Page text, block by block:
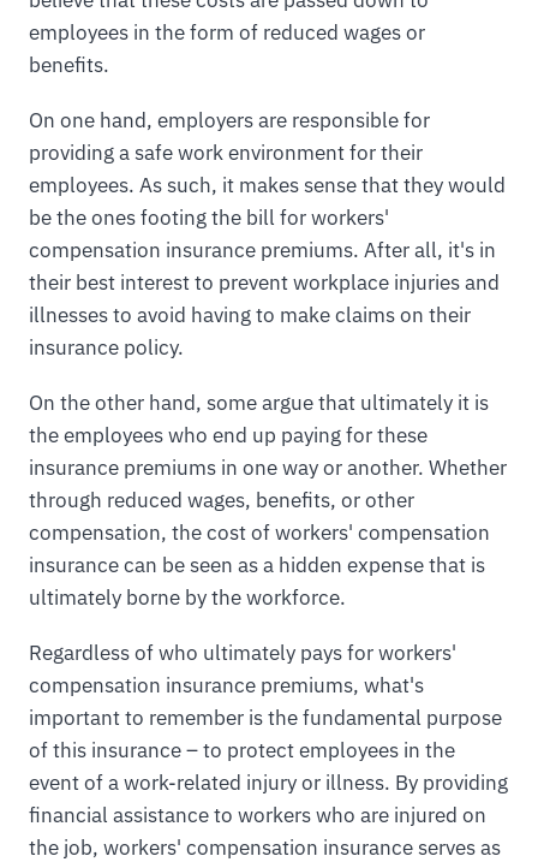
employees in the form of reduced wages or
benefits.
On one hand, employers are responsible for
providing a safe work environment for their
employees. As such, it makes sense that they would
be the ones footing the bill for workers'
compensation insurance premiums. After all, it's in
their best interest to prevent workplace injuries and
illnesses to avoid having to make claims on their
insurance policy.
On the other hand, some argue that ultimately it is
the employees who end up paying for these
insurance premiums in one way or another. Whether
through reduced wages, benefits, or other
compensation, the cost of workers' compensation
insurance can be seen as a hidden expense that is
ultimately borne by the workforce.
Regardless of who ultimately pays for workers'
compensation insurance premiums, what's
important to remember is the fundamental purpose
of this insurance – to protect employees in the
event of a work-related injury or illness. By providing
financial assistance to workers who are injured on
the job, workers' compensation insurance serves as